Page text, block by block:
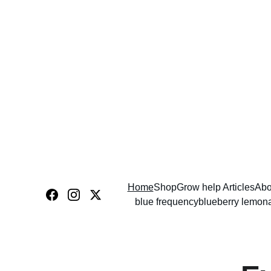
HomeShopGrow help Articles
blue frequencyblueberry